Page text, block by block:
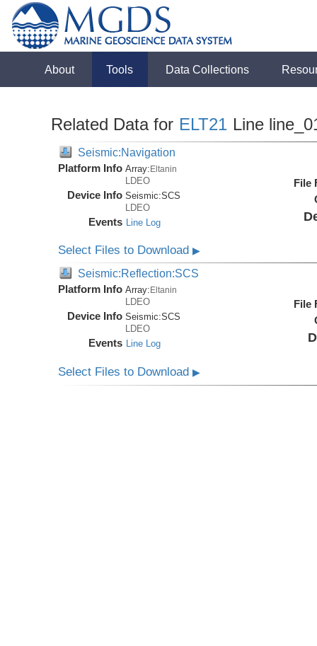
About Tools Data Collections
Related Data for ELT21 Line
Seismic:Navigation
Platform Info Array:Eltanin
LDEO
Device Info Seismic:SCS
LDEO
Events Line Log
File
Select Files to Download▶
Seismic:Reflection:SCS
Platform Info Array: Eltanin
LDEO
Device Info Seismic:SCS
LDEO
Events Line Log
File
Select Files to Download▶